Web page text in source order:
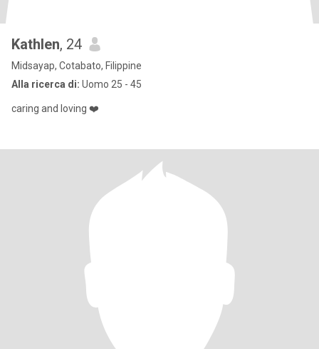
Kathlen, 24
Midsayap, Cotabato, Filippine
Alla ricerca di: Uomo 25 - 45
caring and loving ❤️